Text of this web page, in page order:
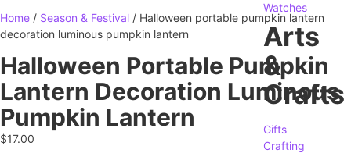
Watches
Arts
&
Crafts
Gifts
Crafting
Home / Season & Festival / Halloween portable pumpkin lantern
decoration luminous pumpkin lantern
Halloween Portable Pumpkin
Lantern Decoration Luminous
Pumpkin Lantern
$17.00